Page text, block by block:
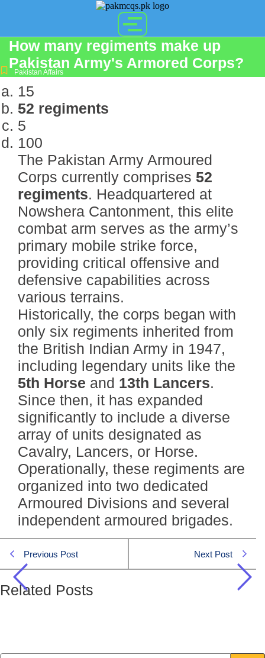
How many regiments make up
Pakistan Army's Armored Corps?
Pakistan Affairs
15
52 regiments
5
100
The Pakistan Army Armoured
Corps currently comprises 52
regiments. Headquartered at
Nowshera Cantonment, this elite
combat arm serves as the army’s
primary mobile strike force,
providing critical offensive and
defensive capabilities across
various terrains.
Historically, the corps began with
only six regiments inherited from
the British Indian Army in 1947,
including legendary units like the
5th Horse and 13th Lancers.
Since then, it has expanded
significantly to include a diverse
array of units designated as
Cavalry, Lancers, or Horse.
Operationally, these regiments are
organized into two dedicated
Armoured Divisions and several
independent armoured brigades.
Previous Post Next Post
Related Posts